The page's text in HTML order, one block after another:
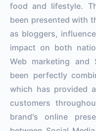
food and lifestyle.
been presented with
as bloggers,
impact on both
Web marketing and
been perfectly
which has provided
customers
brand's online